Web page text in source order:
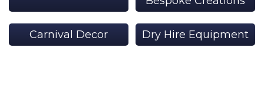
Carnival Decor Dry Hire Equipment